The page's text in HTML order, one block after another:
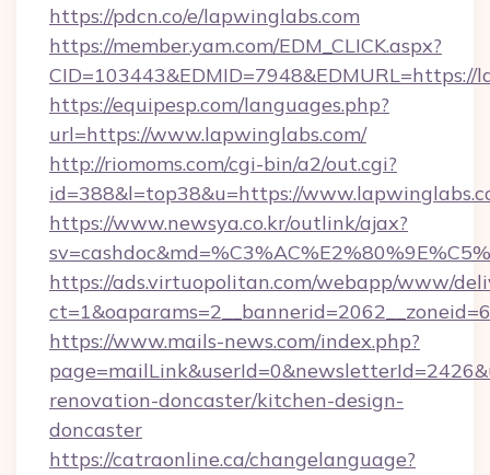
https://pdcn.co/e/lapwinglabs.com
https://member.yam.com/EDM_CLICK.aspx?
https://equipesp.com/languages.php?
url=https://www.lapwinglabs.com/
http://riomoms.com/cgi-bin/a2/out.cgi?
id=388&l=top38&u=https://
https://www.newsya.co.kr/outlink/ajax?
https://ads.virtuopolitan.com/webapp/www/
https://www.mails-news.com/index.php?
renovation-doncaster/kitchen-design-
doncaster
https://catraonline.ca/changelanguage?